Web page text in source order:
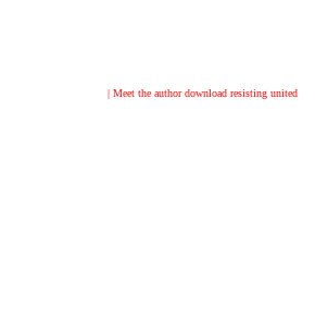
| Meet the authordownload resisting united